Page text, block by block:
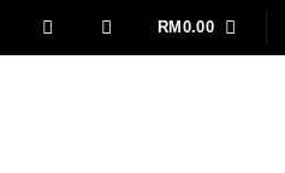
RM 0.00